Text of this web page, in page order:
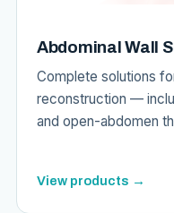
Abdominal Wall
Complete solutions
reconstruction —
and open-abdomen
View products →